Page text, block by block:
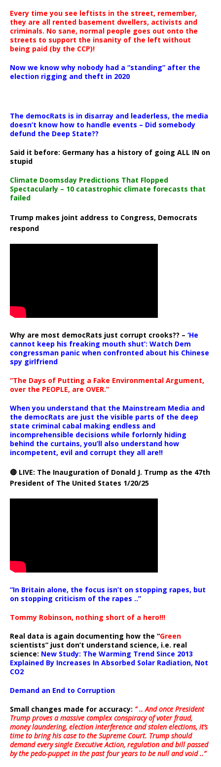
Every time you see leftists in the street, remember,
they are all rented basement dwellers, activists and
criminals. No sane, normal people goes out onto the
streets to support the insanity of the left without
being paid (by the CCP)!
Now we know why nobody had a “standing” after the
election rigging and theft in 2020
The democRats is in disarray and leaderless, the media
doesn’t know how to handle events – Did somebody
defund the Deep State??
Said it before: Germany has a history of going ALL IN on
stupid
Climate Doomsday Predictions That Flopped
Spectacularly – 10 catastrophic climate forecasts that
failed
Trump makes joint address to Congress, Democrats
respond
Why are most democRats just corrupt crooks?? – ‘He
cannot keep his freaking mouth shut’: Watch Dem
congressman panic when confronted about his Chinese
spy girlfriend
“The Days of Putting a Fake Environmental Argument,
over the PEOPLE, are OVER.”
When you understand that the Mainstream Media and
the democRats are just the visible parts of the deep
state criminal cabal making endless and
incomprehensible decisions while forlornly hiding
behind the curtains, you’ll also understand how
incompetent, evil and corrupt they all are!!
🔴 LIVE: The Inauguration of Donald J. Trump as the 47th
President of The United States 1/20/25
“In Britain alone, the focus isn’t on stopping rapes, but
on stopping criticism of the rapes ..”
Tommy Robinson, nothing short of a hero!!!
Real data is again documenting how the “Green
scientists” just don’t understand science, i.e. real
science: New Study: The Warming Trend Since 2013
Explained By Increases In Absorbed Solar Radiation, Not
CO2
Demand an End to Corruption
Small changes made for accuracy: ” .. And once President
Trump proves a massive complex conspiracy of voter fraud,
money laundering, election interference and stolen elections, it’s
time to bring his case to the Supreme Court. Trump should
demand every single Executive Action, regulation and bill passed
by the pedo-puppet in the past four years to be null and void ..”